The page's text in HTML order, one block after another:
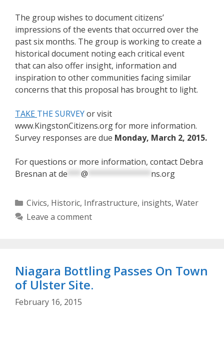
The group wishes to document citizens’
impressions of the events that occurred over the
past six months. The group is working to create a
historical document noting each critical event
thatcan also offer insight, information and
inspiration to other communities facing similar
concerns that this proposal has brought to light.
TAKE THE SURVEYor visit
www.KingstonCitizens.org for more information.
Survey responses are due Monday, March 2, 2015.
For questions or more information, contact Debra
Bresnan atde @ ns.org
Categories
Civics, Historic, Infrastructure, insights, Water
Leave a comment
Niagara Bottling Passes On Town
of Ulster Site.
February 16, 2015